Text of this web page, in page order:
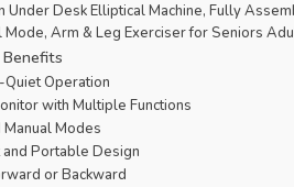
Under Desk Elliptical Machine, Fully
Mode, Arm & Leg Exerciser for Seniors
Operation
with Multiple Functions
Modes
and Portable Design
or Backward